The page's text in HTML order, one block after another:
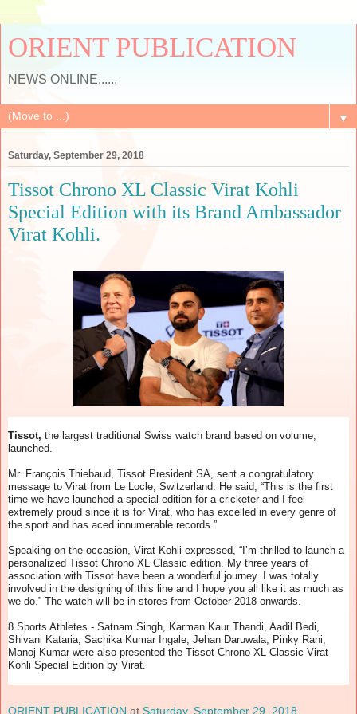
ORIENT PUBLICATION
NEWS ONLINE......
▼
Saturday, September 29, 2018
Tissot Chrono XL Classic Virat Kohli
Special Edition with its Brand Ambassador
Virat Kohli.
Tissot, the largest traditional Swiss watch brand based on volume,
launched.
Mr. François Thiebaud, Tissot President SA, sent a congratulatory
message to Virat from Le Locle, Switzerland. He said, “This is the first
time we have launched a special edition for a cricketer and I feel
extremely proud since it is for Virat, who has excelled in every genre of
the sport and has aced innumerable records.”
Speaking on the occasion, Virat Kohli expressed, “I’m thrilled to launch a
personalized Tissot Chrono XL Classic edition. My three years of
association with Tissot have been a wonderful journey. I was totally
involved in the designing of this line and I hope you all like it as much as
we do.” The watch will be in stores from October 2018 onwards.
8 Sports Athletes - Satnam Singh, Karman Kaur Thandi, Aadil Bedi,
Shivani Kataria, Sachika Kumar Ingale, Jehan Daruwala, Pinky Rani,
Manoj Kumar were also presented the Tissot Chrono XL Classic Virat
Kohli Special Edition by Virat.
ORIENT PUBLICATION at Saturday, September 29, 2018